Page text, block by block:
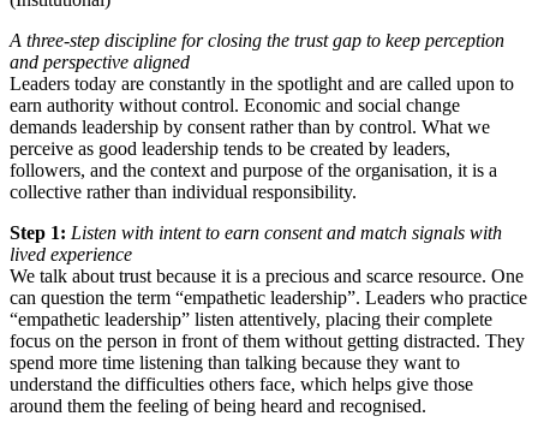
A three-step discipline for closing the trust gap to keep perception
and perspective aligned
Leaders today are constantly in the spotlight and are called upon to
earn authority without control. Economic and social change
demands leadership by consent rather than by control. What we
perceive as good leadership tends to be created by leaders,
followers, and the context and purpose of the organisation, it is a
collective rather than individual responsibility.
Step 1: Listen with intent to earn consent and match signals with
lived experience
We talk about trust because it is a precious and scarce resource. One
can question the term “empathetic leadership”. Leaders who practice
“empathetic leadership” listen attentively, placing their complete
focus on the person in front of them without getting distracted. They
spend more time listening than talking because they want to
understand the difficulties others face, which helps give those
around them the feeling of being heard and recognised.